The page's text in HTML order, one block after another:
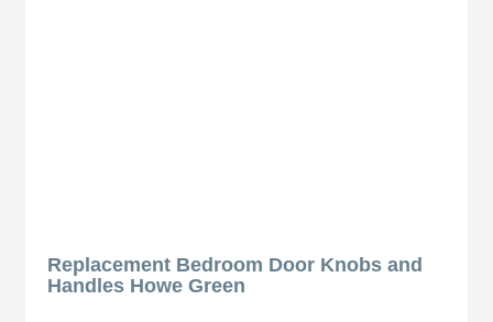
Replacement Bedroom Door Knobs and
Handles Howe Green